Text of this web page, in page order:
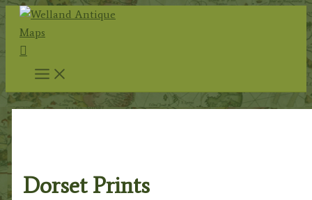
Skip
content
Search
Dorset Prints